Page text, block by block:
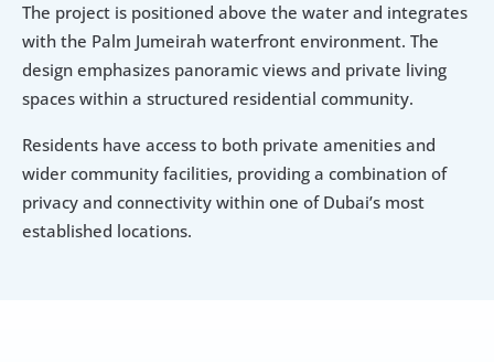
The project is positioned above the water and integrates
with the Palm Jumeirah waterfront environment. The
design emphasizes panoramic views and private living
spaces within a structured residential community.
Residents have access to both private amenities and
wider community facilities, providing a combination of
privacy and connectivity within one of Dubai’s most
established locations.